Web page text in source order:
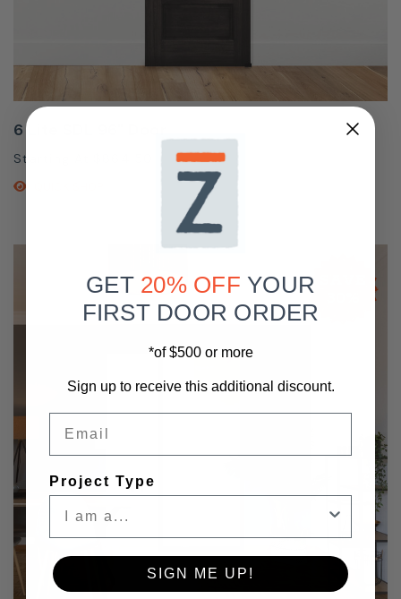
6 Lite SDL 96" Door
Starting At
GET 20% OFF YOUR
FIRST DOOR ORDER
*of $500 or more
Sign up to receive this additional discount.
Project Type
SIGN ME UP!